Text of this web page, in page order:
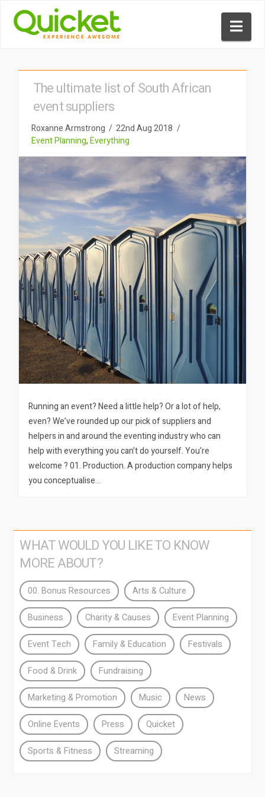
The ultimate list of South African
event suppliers
Roxanne Armstrong
22nd Aug 2018
Event Planning,Everything
Running an event? Need a little help? Or a lot of help,
even? We’ve rounded up our pick of suppliers and
helpers in and around the eventing industry who can
help with everything you can’t do yourself. You’re
welcome ? 01. Production. A production company helps
you conceptualise…
WHAT WOULD YOU LIKE TO KNOW
MORE ABOUT?
00. Bonus Resources Arts & Culture
Business Charity & Causes Event Planning
Event Tech Family & Education Festivals
Food & Drink Fundraising
Marketing & Promotion Music News
Online Events Press Quicket
Sports & Fitness Streaming